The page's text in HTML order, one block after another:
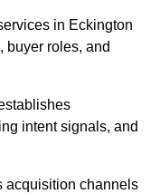
in Eckington
buyer roles, and
intent signals, and
acquisition channels